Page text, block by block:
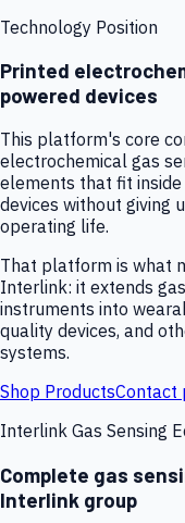
Technology Position
Printed
powered devices
This platform's core
electrochemical gas
elements that fit
devices without giving
operating life.
That platform is what
Interlink: it extends
instruments into
quality devices, and
systems.
Shop ProductsContact
Interlink Gas Sensing
Complete gas
Interlink group